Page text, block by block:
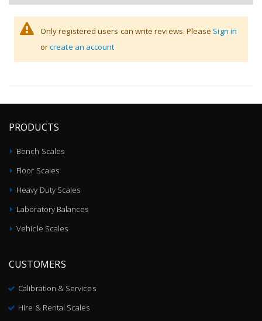
Only registered users can write reviews. Please Sign in
orcreate an account
PRODUCTS
Bench Scales
Floor Scales
Heavy Duty Scales
Laboratory Balances
Vehicle Scales
CUSTOMERS
Calibration & Services
Hire & Rental Scales